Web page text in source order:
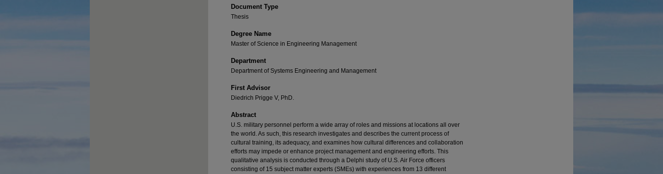
Document Type
Thesis
Degree Name
Master of Science in Engineering Management
Department
Department of Systems Engineering and Management
First Advisor
Diedrich Prigge V, PhD.
Abstract
U.S. military personnel perform a wide array of roles and missions at locations all over
the world. As such, this research investigates and describes the current process of
cultural training, its adequacy, and examines how cultural differences and collaboration
efforts may impede or enhance project management and engineering efforts. This
qualitative analysis is conducted through a Delphi study of U.S. Air Force officers
consisting of 15 subject matter experts (SMEs) with experiences from 13 different